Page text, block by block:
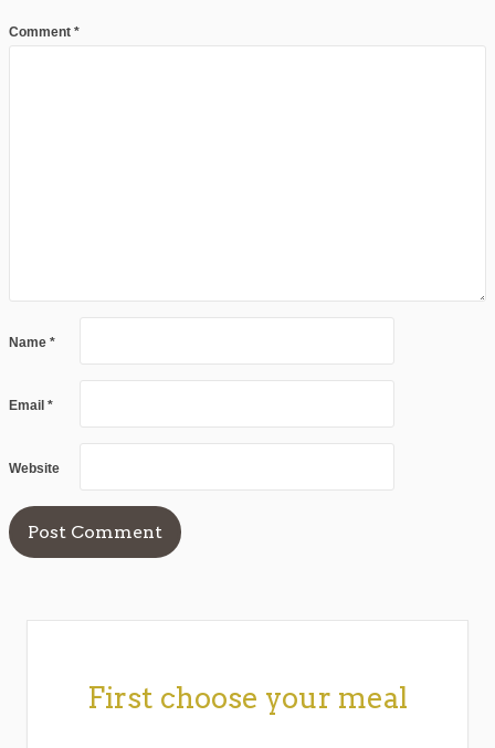
Comment *
Name *
Email *
Website
First choose your meal